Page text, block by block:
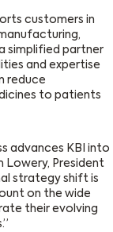
customers in
simplified partner
and expertise
reduce
to patients
advances KBI into
Lowery, President
strategy shift is
on the wide
their evolving